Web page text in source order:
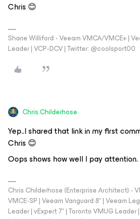
Chris 😊
Shane Williford - Veeam VMCA/VMCE+ |
Leader | VCP-DCV | Twitter: @coolsport00
Chris.Childerhose
Yep..I shared that link in my first
Chris 😊
Oops shows how well I pay
Chris Childerhose (Enterprise Architect) -
VMCE-SP | Veeam Vanguard 8* | Veeam
Leader | vExpert 7* | Toronto VMUG Leader